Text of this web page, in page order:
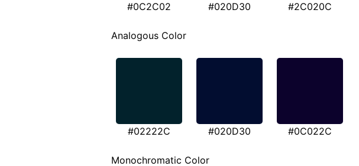
#0C2C02 #020D30 #2C020C
Analogous Color
#02222C #020D30 #0C022C
Monochromatic Color